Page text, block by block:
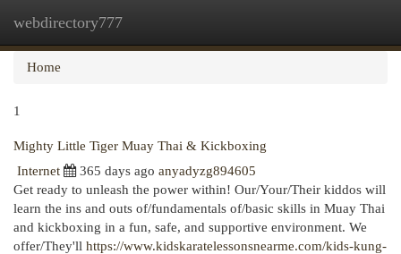
webdirectory777
Home
1
Mighty Little Tiger Muay Thai & Kickboxing
Internet
365 days ago anyadyzg894605
Get ready to unleash the power within! Our/Your/Their kiddos will
learn the ins and outs of/fundamentals of/basic skills in Muay Thai
and kickboxing in a fun, safe, and supportive environment. We
offer/They'll https://www.kidskaratelessonsnearme.com/kids-kung-